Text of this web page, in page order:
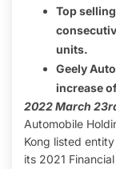
Top
units.
Geely
increase
2022 March
Automobile
Kong listed
its 2021